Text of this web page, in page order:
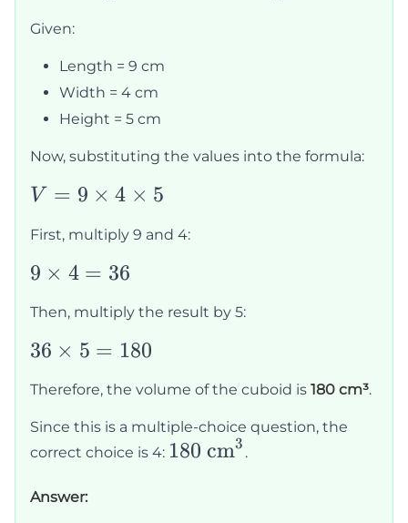
\times
\text{width}
\times
\text{height}
Given:
Length = 9 cm
Width = 4 cm
Height = 5 cm
Now, substituting the values into the formula:
V = 9
4
\times
V = 9 × 4 × 5
First, multiply 9 and 4:
9
4 = 36
9 × 4 = 36
Then, multiply the result by 5:
36
5 =
180
36 × 5 = 180
Therefore, the volume of the cuboid is 180 cm³.
Since this is a multiple-choice question, the
correct choice is 4: \text{180
180 cm3 .
Answer: